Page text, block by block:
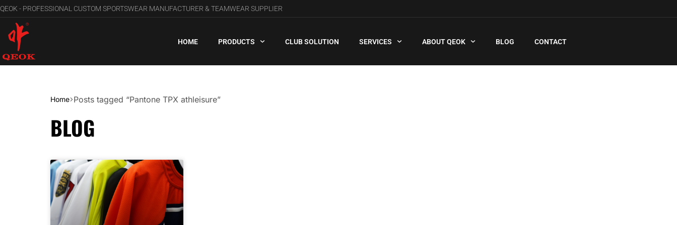
QEOK - PROFESSIONAL CUSTOM SPORTSWEAR MANUFACTURER & TEAMWEAR SUPPLIER
HOME PRODUCTS CLUB SOLUTION SERVICES ABOUT QEOK BLOG CONTACT
Home Posts tagged “Pantone TPX athleisure”
BLOG